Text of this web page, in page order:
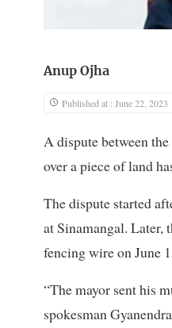
Anup Ojha
Published at : June 22, 2023
A dispute between
over a piece of land
The dispute started
at Sinamangal. Later,
fencing wire on June
“The mayor sent his
spokesman